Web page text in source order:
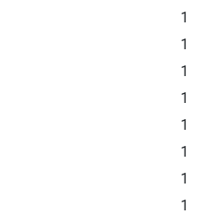
1
1
1
1
1
1
1
1